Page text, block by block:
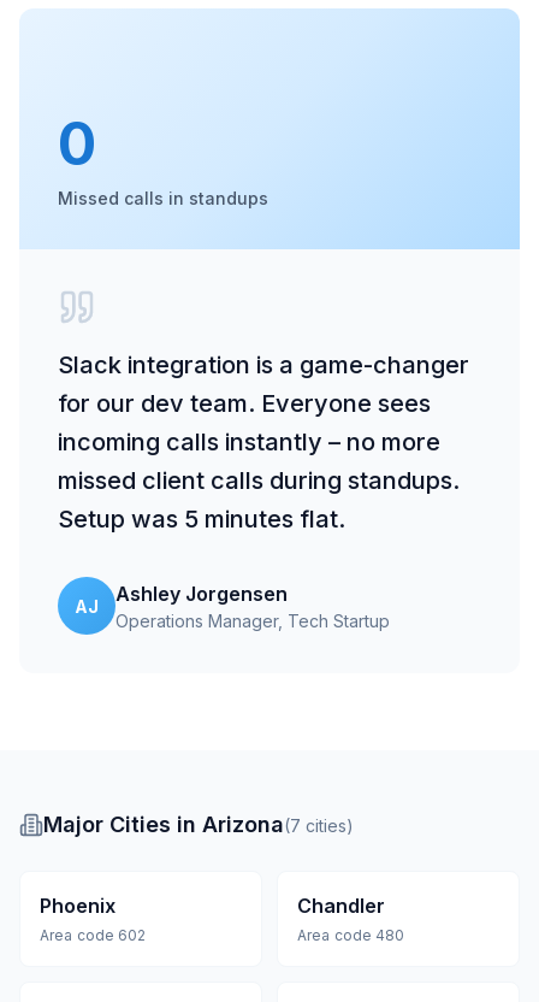
0
Missed calls in standups
Slack integration is a game-changer
for our dev team. Everyone sees
incoming calls instantly – no more
missed client calls during standups.
Setup was 5 minutes flat.
AJ
Ashley Jorgensen
Operations Manager, Tech Startup
Major Cities in Arizona(7 cities)
Phoenix
Area code 602
Chandler
Area code 480